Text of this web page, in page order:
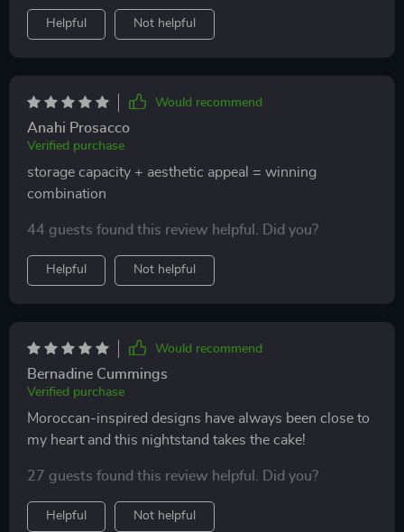
Helpful Not helpful
Would recommend
Anahi Prosacco
Verified purchase
storage capacity + aesthetic appeal = winning
combination
44 guests found this review helpful. Did you?
Helpful Not helpful
Would recommend
Bernadine Cummings
Verified purchase
Moroccan-inspired designs have always been close to
my heart and this nightstand takes the cake!
27 guests found this review helpful. Did you?
Helpful Not helpful